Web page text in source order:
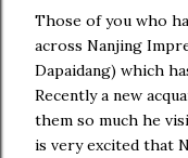
Those of you who
across Nanjing
Dapaidang) which
Recently a new
them so much he
is very excited that